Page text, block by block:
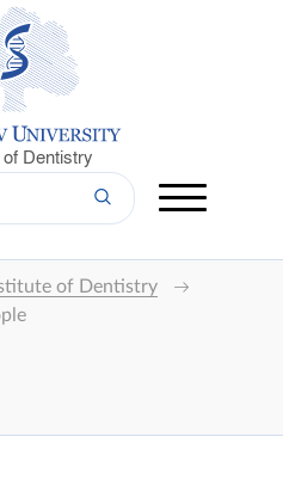
Dentistry
of Dentistry